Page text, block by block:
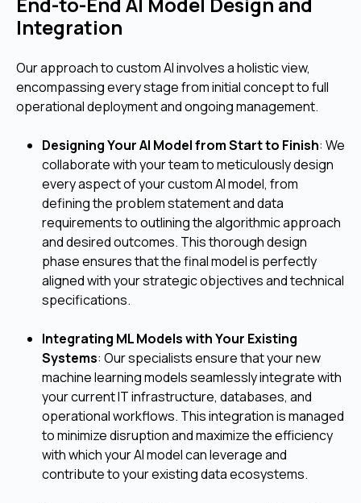
Integration
Our approach to custom AI involves a holistic view,
encompassing every stage from initial concept to full
operational deployment and ongoing management.
Designing Your AI Model from Start to Finish: We
collaborate with your team to meticulously design
every aspect of your custom AI model, from
defining the problem statement and data
requirements to outlining the algorithmic approach
and desired outcomes. This thorough design
phase ensures that the final model is perfectly
aligned with your strategic objectives and technical
specifications.
Integrating ML Models with Your Existing
Systems: Our specialists ensure that your new
machine learning models seamlessly integrate with
your current IT infrastructure, databases, and
operational workflows. This integration is managed
to minimize disruption and maximize the efficiency
with which your AI model can leverage and
contribute to your existing data ecosystems.